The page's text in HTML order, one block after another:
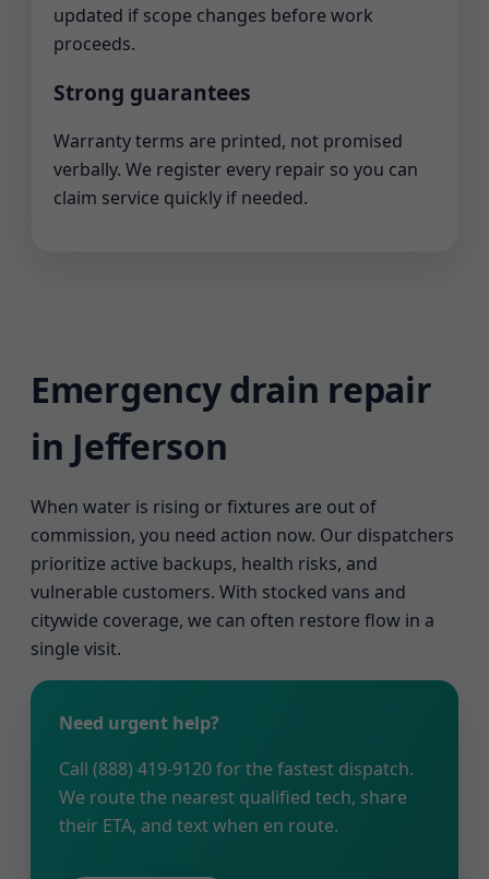
updated if scope changes before work
proceeds.
Strong guarantees
Warranty terms are printed, not promised
verbally. We register every repair so you can
claim service quickly if needed.
Emergency drain repair
in Jefferson
When water is rising or fixtures are out of
commission, you need action now. Our dispatchers
prioritize active backups, health risks, and
vulnerable customers. With stocked vans and
citywide coverage, we can often restore flow in a
single visit.
Need urgent help?
Call (888) 419-9120 for the fastest dispatch.
We route the nearest qualified tech, share
their ETA, and text when en route.